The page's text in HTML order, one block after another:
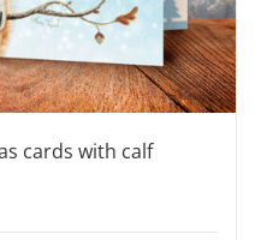
cards with calf